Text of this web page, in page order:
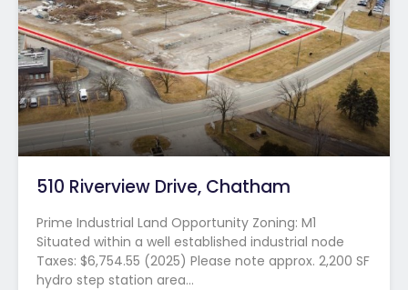
510 Riverview Drive, Chatham
Prime Industrial Land Opportunity Zoning: M1
Situated within a well established industrial node
Taxes: $6,754.55 (2025) Please note approx. 2,200 SF
hydro step station area…